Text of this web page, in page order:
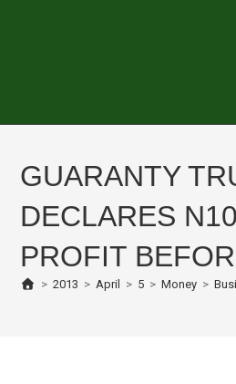
GUARANTY
DECLARES
PROFIT
> 2013 > April > 5 > Money >